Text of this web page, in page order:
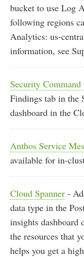
bucket to use Log
following regions
Analytics: us-
information, see
Security Command
Findings tab in the
dashboard in the
Anthos Service
available for in-
Cloud Spanner -
data type in the
insights dashboard
the resources that
helps you get a